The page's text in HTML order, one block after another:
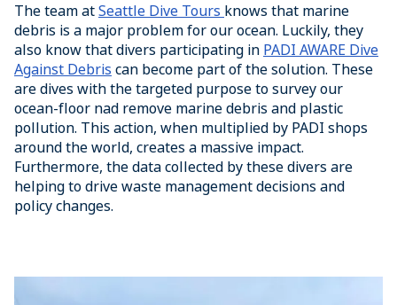
The team atSeattle Dive Tours knows that marine
debris is a major problem for our ocean. Luckily, they
also know that divers participating in PADI AWARE Dive
Against Debris can become part of the solution. These
are dives with the targeted purpose to survey our
ocean-floor nad remove marine debris and plastic
pollution. This action, when multiplied by PADI shops
around the world, creates a massive impact.
Furthermore, the data collected by these divers are
helping to drive waste management decisions and
policy changes.